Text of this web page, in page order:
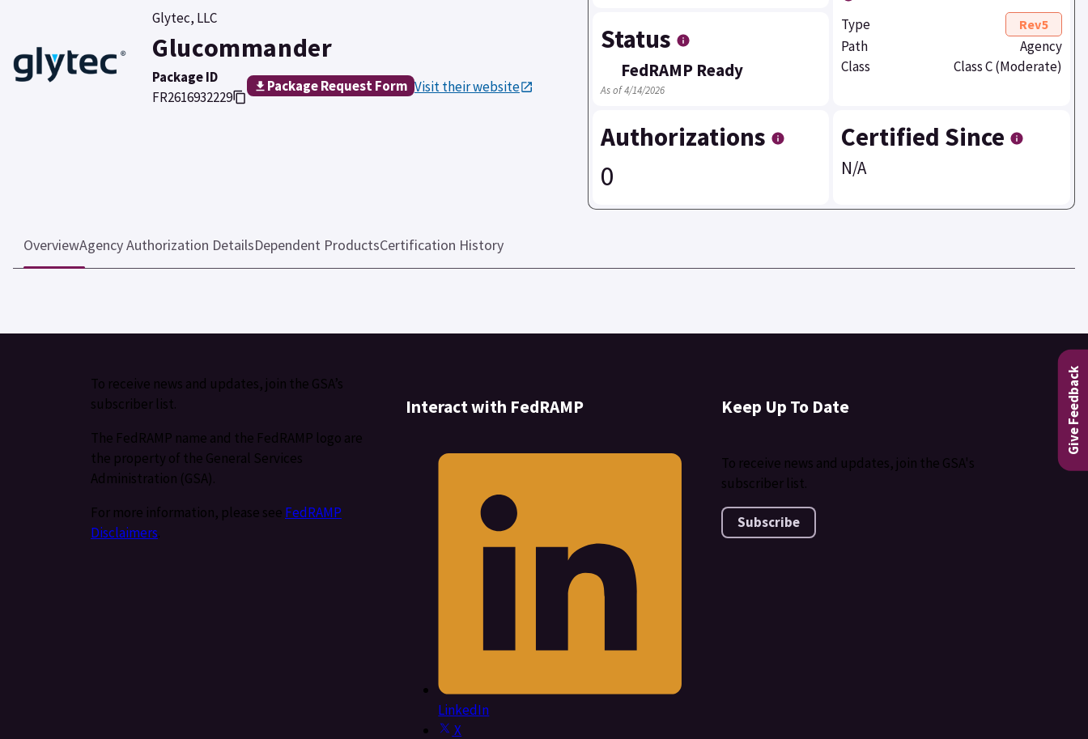
Give Feedback
Glytec, LLC
Glucommander
Package ID
FR2616932229
Package Request Form Visit their website
Status
FedRAMP Ready
As of 4/14/2026
Authorizations
0
Type Rev5
Path
Agency
Class
Class C (Moderate)
Certified Since
N/A
OverviewAgency Authorization DetailsDependent ProductsCertification History
To receive news and updates, join the GSA’s
subscriber list.
The FedRAMP name and the FedRAMP logo are
the property of the General Services
Administration (GSA).
For more information, please see FedRAMP
Disclaimers.
Interact with FedRAMP
LinkedIn
X
Keep Up To Date
To receive news and updates, join the GSA's
subscriber list.
Subscribe